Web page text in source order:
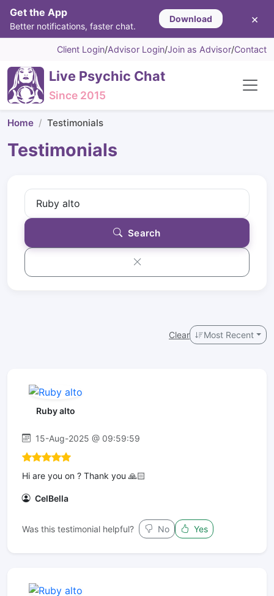
Get the App
Better notifications, faster chat.
Download ×
Client Login/Advisor Login/Join as Advisor/Contact
Live Psychic Chat
Since 2015
Home Testimonials
Testimonials
Search
Clear Most Recent
Ruby alto
15-Aug-2025 @ 09:59:59
Hi are you on ? Thank you 🙏🏻
CelBella
Was this testimonial helpful? No Yes